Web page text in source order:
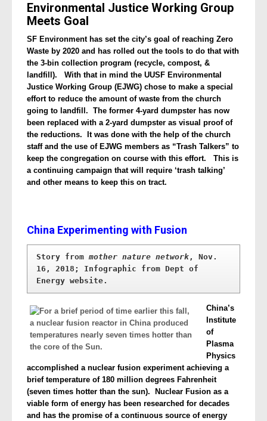
Environmental Justice Working Group
Meets Goal
SF Environment has set the city’s goal of reaching Zero
Waste by 2020 and has rolled out the tools to do that with
the 3-bin collection program (recycle, compost, &
landfill). With that in mind the UUSF Environmental
Justice Working Group (EJWG) chose to make a special
effort to reduce the amount of waste from the church
going to landfill. The former 4-yard dumpster has now
been replaced with a 2-yard dumpster as visual proof of
the reductions. It was done with the help of the church
staff and the use of EJWG members as “Trash Talkers” to
keep the congregation on course with this effort. This is
a continuing campaign that will require ‘trash talking’
and other means to keep this on tract.
China Experimenting with Fusion
Story from mother nature network , Nov.
16, 2018; Infographic from Dept of
Energy website.
China’s
Institute
of
Plasma
Physics
accomplished a nuclear fusion experiment achieving a
brief temperature of 180 million degrees Fahrenheit
(seven times hotter than the sun). Nuclear Fusion as a
viable form of energy has been researched for decades
and has the promise of a continuous source of energy